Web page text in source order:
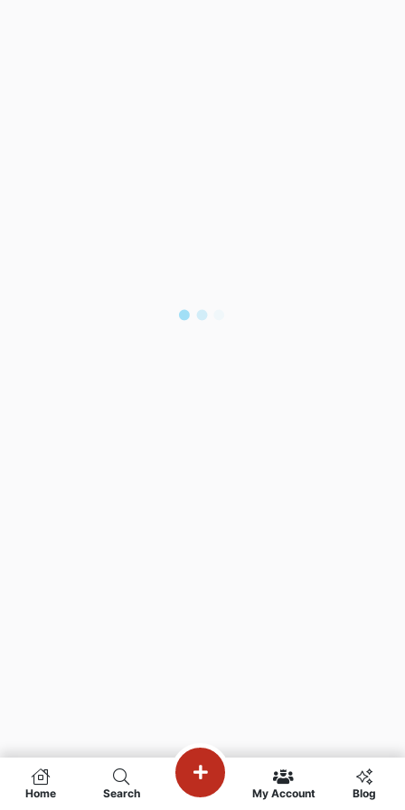
Home Search My Account Blog